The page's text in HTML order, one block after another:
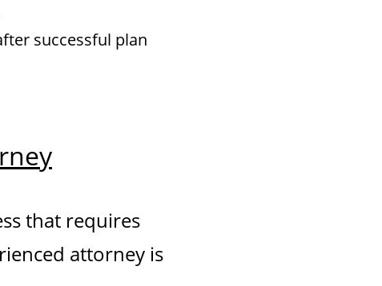
successful plan
that requires
attorney is